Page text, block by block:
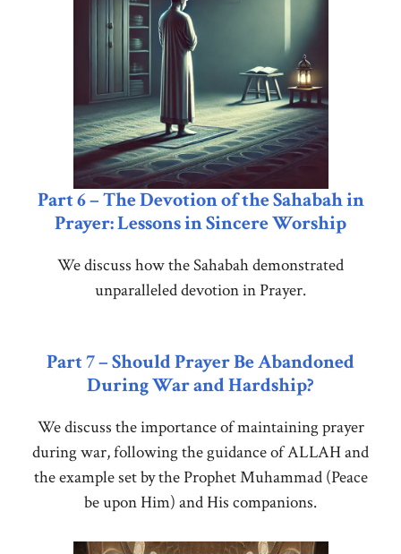
Part 6 – The Devotion of the Sahabah in
Prayer: Lessons in Sincere Worship
We discuss how the Sahabah demonstrated
unparalleled devotion in Prayer.
Part 7 – Should Prayer Be Abandoned
During War and Hardship?
We discuss the importance of maintaining prayer
during war, following the guidance of ALLAH and
the example set by the Prophet Muhammad (Peace
be upon Him) and His companions.